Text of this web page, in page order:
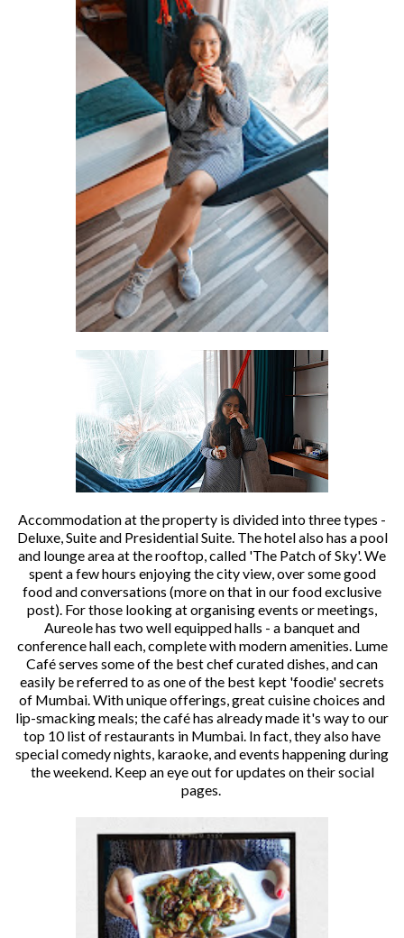
Accommodation at the property is divided into three types -
Deluxe, Suite and Presidential Suite. The hotel also has a pool
and lounge area at the rooftop, called 'The Patch of Sky'. We
spent a few hours enjoying the city view, over some good
food and conversations (more on that in our food exclusive
post). For those looking at organising events or meetings,
Aureole has two well equipped halls - a banquet and
conference hall each, complete with modern amenities. Lume
Café serves some of the best chef curated dishes, and can
easily be referred to as one of the best kept 'foodie' secrets
of Mumbai. With unique offerings, great cuisine choices and
lip-smacking meals; the café has already made it's way to our
top 10 list of restaurants in Mumbai. In fact, they also have
special comedy nights, karaoke, and events happening during
the weekend. Keep an eye out for updates on their social
pages.